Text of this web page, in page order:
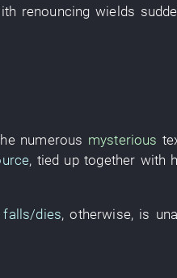
renouncing wields
numerous mysterious
, tied up together with
falls/dies,otherwise, is